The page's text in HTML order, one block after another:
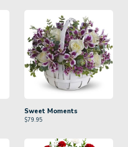
Sweet Moments
$79.95